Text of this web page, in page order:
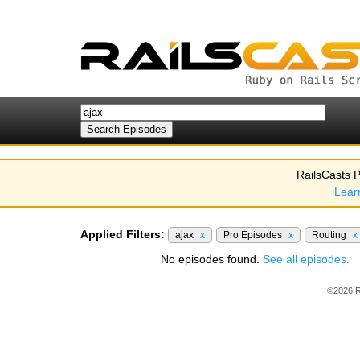
RailsCasts
Applied Filters: ajax x Pro Episodes x Routing x
No episodes found. See all episodes.
©2026